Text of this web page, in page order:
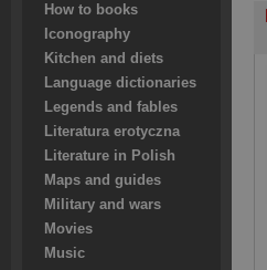
How to books
Iconography
Kitchen and diets
Language dictionaries
Legends and fables
Literatura erotyczna
Literature in Polish
Maps and guides
Military and wars
Movies
Music